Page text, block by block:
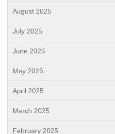
August 2025
July 2025
June 2025
May 2025
April 2025
March 2025
February 2025